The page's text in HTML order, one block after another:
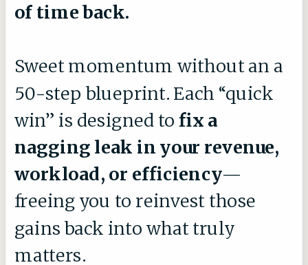
of time back.
Sweet momentum without an a
50-step blueprint. Each “quick
win” is designed tofix a
nagging leak in your revenue,
workload, or efficiency—
freeing you to reinvest those
gains back into what truly
matters.